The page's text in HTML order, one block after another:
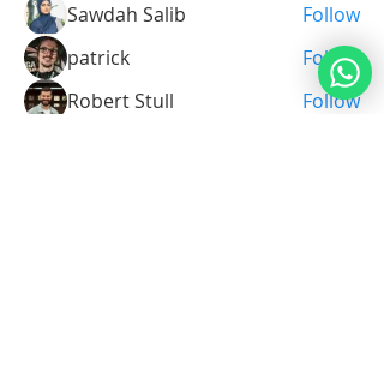
Sawdah Salib
Follow
patrick
Follow
Robert Stull
Follow